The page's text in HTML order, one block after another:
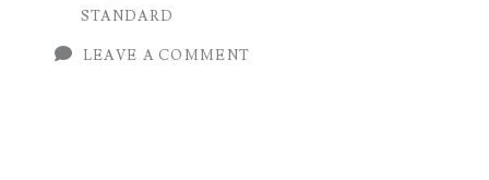
in
Networking
STANDARD
LEAVE A COMMENT